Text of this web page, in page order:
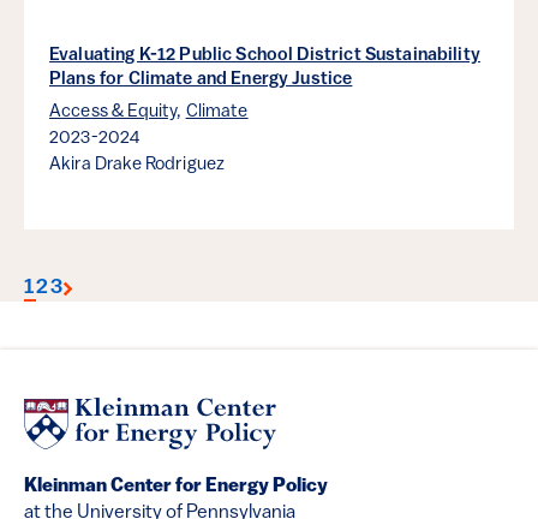
Evaluating K-12 Public School District Sustainability
Plans for Climate and Energy Justice
Access & Equity, Climate
2023-2024
Akira Drake Rodriguez
123
Kleinman Center for Energy Policy
at the University of Pennsylvania